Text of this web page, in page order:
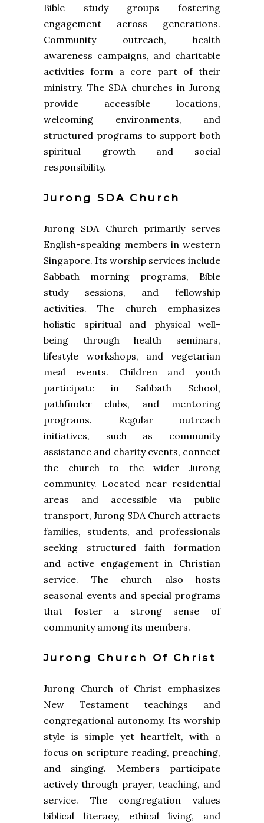
Bible study groups fostering
engagement across generations.
Community outreach, health
awareness campaigns, and charitable
activities form a core part of their
ministry. The SDA churches in Jurong
provide accessible locations,
welcoming environments, and
structured programs to support both
spiritual growth and social
responsibility.
Jurong SDA Church
Jurong SDA Church primarily serves
English-speaking members in western
Singapore. Its worship services include
Sabbath morning programs, Bible
study sessions, and fellowship
activities. The church emphasizes
holistic spiritual and physical well-
being through health seminars,
lifestyle workshops, and vegetarian
meal events. Children and youth
participate in Sabbath School,
pathfinder clubs, and mentoring
programs. Regular outreach
initiatives, such as community
assistance and charity events, connect
the church to the wider Jurong
community. Located near residential
areas and accessible via public
transport, Jurong SDA Church attracts
families, students, and professionals
seeking structured faith formation
and active engagement in Christian
service. The church also hosts
seasonal events and special programs
that foster a strong sense of
community among its members.
Jurong Church Of Christ
Jurong Church of Christ emphasizes
New Testament teachings and
congregational autonomy. Its worship
style is simple yet heartfelt, with a
focus on scripture reading, preaching,
and singing. Members participate
actively through prayer, teaching, and
service. The congregation values
biblical literacy, ethical living, and